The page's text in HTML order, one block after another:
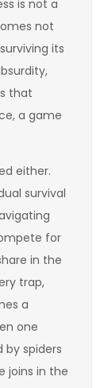
is not a
not
its
that
a game
either.
survival
for
in the
trap,
a
one
by spiders
joins in the